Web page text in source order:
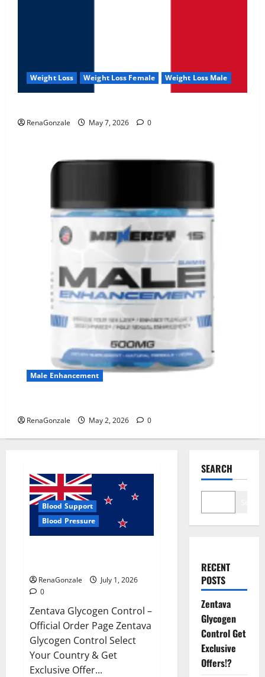
Weight Loss Weight Loss Female Weight Loss Male
RenaGonzale May 7, 2026 0
Male Enhancement
RenaGonzale May 2, 2026 0
Blood Support
Blood Pressure
RenaGonzale
July 1, 2026
0
Zentava Glycogen Control –
Official Order Page Zentava
Glycogen Control Select
Your Country & Get
Exclusive Offer...
SEARCH
RECENT
POSTS
Zentava
Glycogen
Control Get
Exclusive
Offers!?